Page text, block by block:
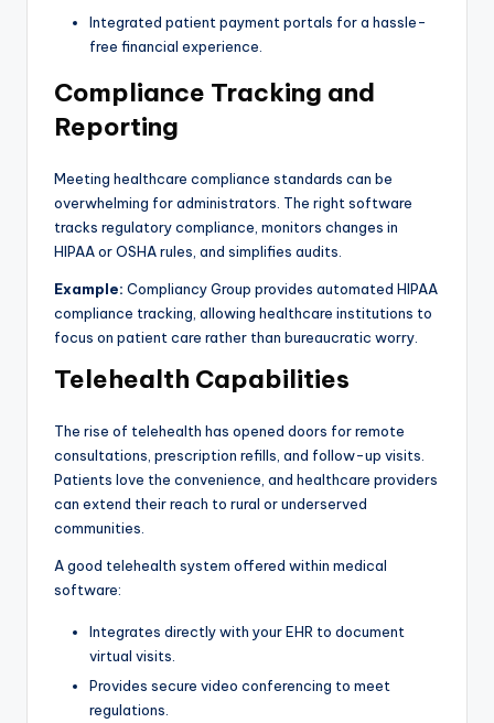
Integrated patient payment portals for a hassle-
free financial experience.
Compliance Tracking and
Reporting
Meeting healthcare compliance standards can be
overwhelming for administrators. The right software
tracks regulatory compliance, monitors changes in
HIPAA or OSHA rules, and simplifies audits.
Example: Compliancy Group provides automated HIPAA
compliance tracking, allowing healthcare institutions to
focus on patient care rather than bureaucratic worry.
Telehealth Capabilities
The rise of telehealth has opened doors for remote
consultations, prescription refills, and follow-up visits.
Patients love the convenience, and healthcare providers
can extend their reach to rural or underserved
communities.
A good telehealth system offered within medical
software:
Integrates directly with your EHR to document
virtual visits.
Provides secure video conferencing to meet
regulations.